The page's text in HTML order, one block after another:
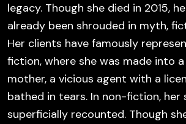
legacy. Though she died in 2015,
already been shrouded in myth,
Her clients have famously
fiction, where she was made into
mother, a vicious agent with a
bathed in tears. In non-fiction, her
superficially recounted. Though